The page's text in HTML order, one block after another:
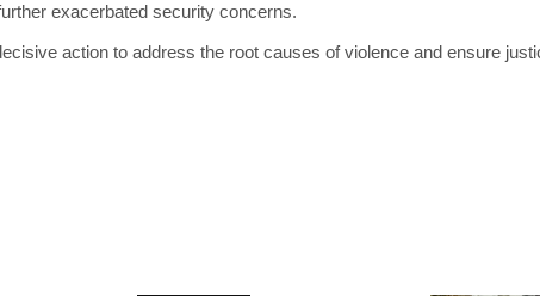
exacerbated security concerns.
action to address the root causes of violence and ensure